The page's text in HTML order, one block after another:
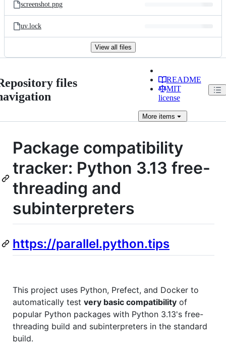
screenshot.png
uv.lock
View all files
files
README
MIT
license
Moreitems
Package compatibility
tracker: Python 3.13 free-
threading and
subinterpreters
https://parallel.python.tips
This project uses Python, Prefect, and Docker to
automatically test very basic compatibility of
popular Python packages with Python 3.13's free-
threading build and subinterpreters in the standard
build.